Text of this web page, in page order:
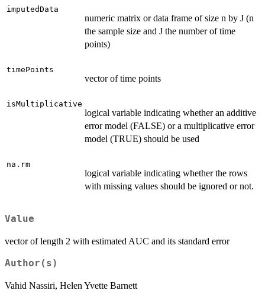
imputedData
numeric matrix or data frame of size n by J (n
the sample size and J the number of time
points)
timePoints
vector of time points
isMultiplicative
logical variable indicating whether an additive
error model (FALSE) or a multiplicative error
model (TRUE) should be used
na.rm
logical variable indicating whether the rows
with missing values should be ignored or not.
Value
vector of length 2 with estimated AUC and its standard error
Author(s)
Vahid Nassiri, Helen Yvette Barnett